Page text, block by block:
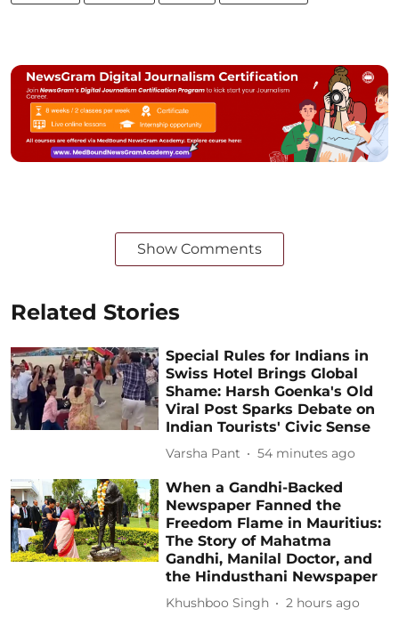
Show Comments
Related Stories
Special Rules for Indians in
Swiss Hotel Brings Global
Shame: Harsh Goenka's Old
Viral Post Sparks Debate on
Indian Tourists' Civic Sense
Varsha Pant 54 minutes ago
When a Gandhi-Backed
Newspaper Fanned the
Freedom Flame in Mauritius:
The Story of Mahatma
Gandhi, Manilal Doctor, and
the Hindusthani Newspaper
Khushboo Singh 2 hours ago